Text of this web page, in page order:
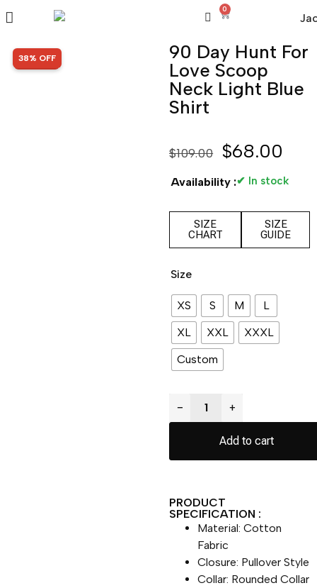
0
SALE!
38% OFF
90 Day Hunt For
Love Scoop
Neck Light Blue
Shirt
$109.00 $68.00
Availability :✔ In stock
SIZE
CHART
SIZE
GUIDE
Size
XS S M
L
XL
XXL
XXXL
Custom
− +
Add to cart
PRODUCT
SPECIFICATION :
Material: Cotton
Fabric
Closure: Pullover Style
Collar: Rounded Collar